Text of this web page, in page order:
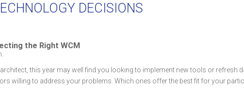
DECISIONS
the Right WCM
this year may well find you looking to implement new tools or refresh
willing to address your problems. Which ones offer the best fit for your